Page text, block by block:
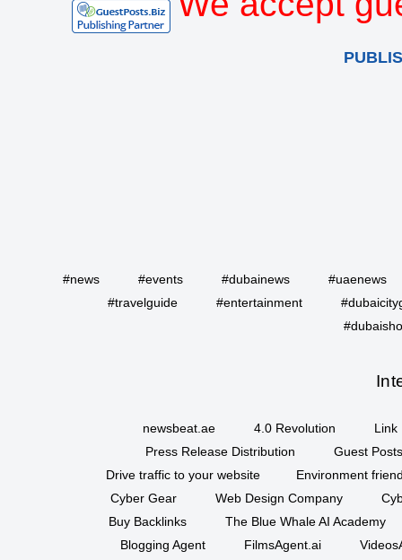
#news #events #dubainews
#uaenews
#travelguide
#entertainment
newsbeat.ae 4.0 Revolution
Link
Press Release Distribution
Guest
Drive traffic to your website
Environment
Cyber Gear
Web Design Company
Buy Backlinks
The Blue Whale AI Academy
Blogging Agent
FilmsAgent.ai